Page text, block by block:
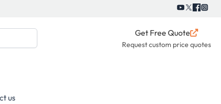
Get Free Quote
Request custom price quotes
us